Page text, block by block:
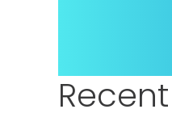
Recent